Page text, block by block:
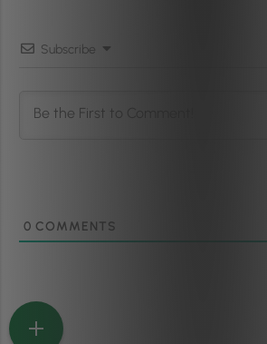
Subscribe
0 COMMENTS